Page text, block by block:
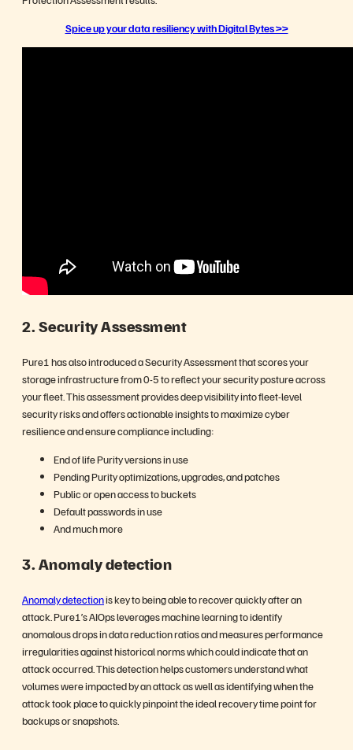
Spice up your data resiliency with Digital Bytes >>
2. Security Assessment
Pure1 has also introduced a Security Assessment that scores your
storage infrastructure from 0-5 to reflect your security posture across
your fleet. This assessment provides deep visibility into fleet-level
security risks and offers actionable insights to maximize cyber
resilience and ensure compliance including:
End of life Purity versions in use
Pending Purity optimizations, upgrades, and patches
Public or open access to buckets
Default passwords in use
And much more
3.Anomaly detection
Anomaly detectionis key to being able to recover quickly after an
attack. Pure1’s AIOps leverages machine learning to identify
anomalous drops in data reduction ratios and measures performance
irregularities against historical norms which could indicate that an
attack occurred. This detection helps customers understand what
volumes were impacted by an attack as well as identifying when the
attack took place to quickly pinpoint the ideal recovery time point for
backups or snapshots.